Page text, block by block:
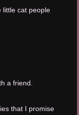
little cat people
a friend.
that I promise